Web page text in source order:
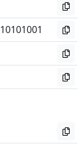
10101001